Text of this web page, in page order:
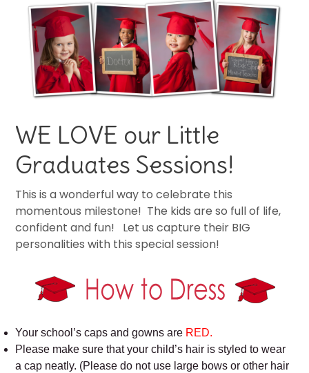
WE LOVE our Little
Graduates Sessions!
This is a wonderful way to celebrate this
momentous milestone! The kids are so full of life,
confident and fun! Let us capture their BIG
personalities with this special session!
Your school’s caps and gowns are RED.
Please make sure that your child’s hair is styled to wear
a cap neatly. (Please do not use large bows or other hair